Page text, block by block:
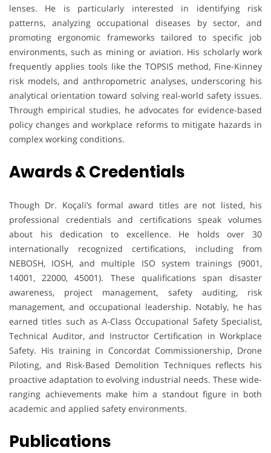
lenses. He is particularly interested in identifying risk
patterns, analyzing occupational diseases by sector, and
promoting ergonomic frameworks tailored to specific job
environments, such as mining or aviation. His scholarly work
frequently applies tools like the TOPSIS method, Fine-Kinney
risk models, and anthropometric analyses, underscoring his
analytical orientation toward solving real-world safety issues.
Through empirical studies, he advocates for evidence-based
policy changes and workplace reforms to mitigate hazards in
complex working conditions.
Awards & Credentials
Though Dr. Koçali’s formal award titles are not listed, his
professional credentials and certifications speak volumes
about his dedication to excellence. He holds over 30
internationally recognized certifications, including from
NEBOSH, IOSH, and multiple ISO system trainings (9001,
14001, 22000, 45001). These qualifications span disaster
awareness, project management, safety auditing, risk
management, and occupational leadership. Notably, he has
earned titles such as A-Class Occupational Safety Specialist,
Technical Auditor, and Instructor Certification in Workplace
Safety. His training in Concordat Commissionership, Drone
Piloting, and Risk-Based Demolition Techniques reflects his
proactive adaptation to evolving industrial needs. These wide-
ranging achievements make him a standout figure in both
academic and applied safety environments.
Publications